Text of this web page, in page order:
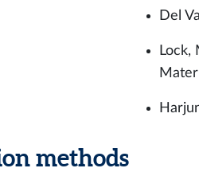
Del
Lock,
methods